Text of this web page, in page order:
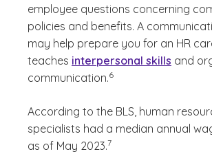
employee questions concerning
policies and benefits. A
may help prepare you for an HR
teaches interpersonal skills and
communication.
(See disclaimer
6
)
According to the BLS, human
specialists had a median annual
as of May 2023.
(See disclaimer
7
)